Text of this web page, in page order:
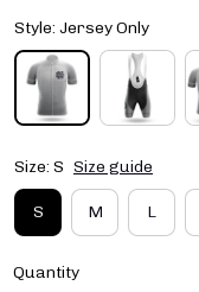
Style: Jersey Only
Size: S Size guide
S M L
Quantity